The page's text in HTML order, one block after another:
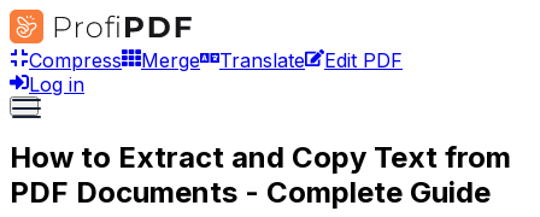
Compress Merge Translate
Edit PDF
Log in
How to Extract and Copy Text from
PDF Documents - Complete Guide